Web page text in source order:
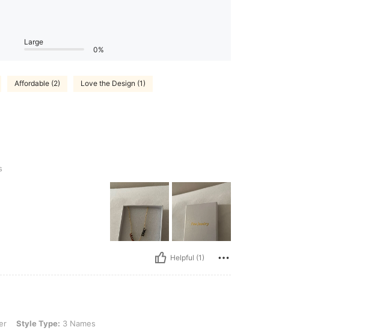
Large
0%
Affordable (2) Love the Design (1)
Helpful (1)
3 Names
Style Type: 3 Names